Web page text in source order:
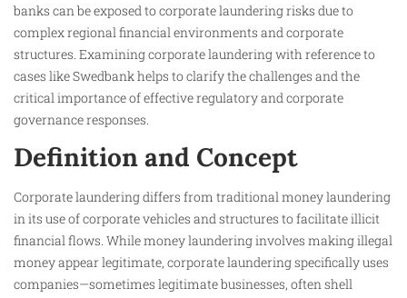
banks can be exposed to corporate laundering risks due to
complex regional financial environments and corporate
structures. Examining corporate laundering with reference to
cases like Swedbank helps to clarify the challenges and the
critical importance of effective regulatory and corporate
governance responses.
Definition and Concept
Corporate laundering differs from traditional money laundering
in its use of corporate vehicles and structures to facilitate illicit
financial flows. While money laundering involves making illegal
money appear legitimate, corporate laundering specifically uses
companies—sometimes legitimate businesses, often shell